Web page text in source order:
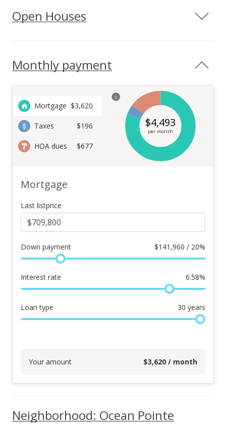
Open Houses
Monthly payment
Mortgage $3,620
Taxes $196
HOA dues $677
$4,493
per month
Mortgage
Last listprice
Down payment $141,960 / 20%
Interest rate 6.58%
Loan type 30 years
Your amount $3,620 / month
Neighborhood: Ocean Pointe